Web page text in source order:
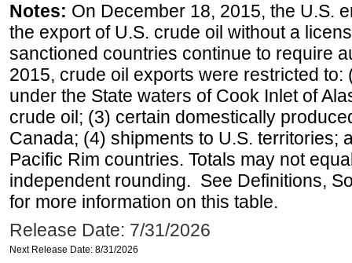
Notes: On December 18, 2015, the U.S.
the export of U.S. crude oil without a
sanctioned countries continue to require
2015, crude oil exports were restricted
under the State waters of Cook Inlet of
crude oil; (3) certain domestically
Canada; (4) shipments to U.S. territories;
Pacific Rim countries. Totals may not
independent rounding. See Definitions,
for more information on this table.
Release Date: 7/31/2026
Next Release Date: 8/31/2026